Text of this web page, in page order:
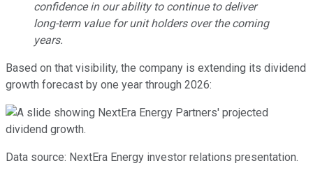
confidence in our ability to continue to deliver
long-term value for unit holders over the coming
years.
Based on that visibility, the company is extending its dividend
growth forecast by one year through 2026:
Data source: NextEra Energy investor relations presentation.